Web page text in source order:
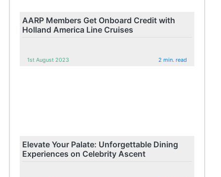
AARP Members Get Onboard Credit with
Holland America Line Cruises
1st August 2023 2 min. read
Elevate Your Palate: Unforgettable Dining
Experiences on Celebrity Ascent